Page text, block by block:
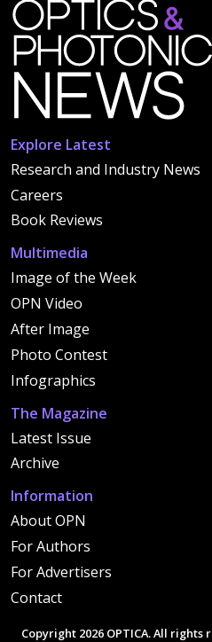
Explore Latest
Research and Industry News
Careers
Book Reviews
Multimedia
Image of the Week
OPN Video
After Image
Photo Contest
Infographics
The Magazine
Latest Issue
Archive
Information
About OPN
For Authors
For Advertisers
Contact
Copyright 2026 OPTICA. All rights